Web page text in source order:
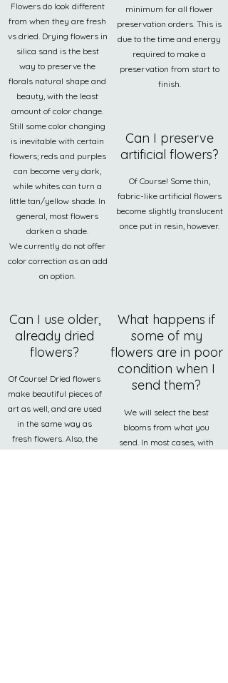
Flowers do look different
from when they are fresh
vs dried. Drying flowers in
silica sand is the best
way to preserve the
florals natural shape and
beauty, with the least
amount of color change.
Still some color changing
is inevitable with certain
flowers; reds and purples
can become very dark,
while whites can turn a
little tan/yellow shade. In
general, most flowers
darken a shade.
We currently do not offer
color correction as an add
on option.
minimum for all flower
preservation orders. This is
due to the time and energy
required to make a
preservation from start to
finish.
Can I preserve
artificial flowers?
Of Course! Some thin,
fabric-like artificial flowers
become slightly translucent
once put in resin, however.
Can I use older,
already dried
flowers?
Of Course! Dried flowers
make beautiful pieces of
art as well, and are used
in the same way as
fresh flowers. Also, the
What happens if
some of my
flowers are in poor
condition when I
send them?
We will select the best
blooms from what you
send. In most cases, with